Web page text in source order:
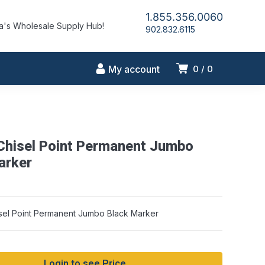
Wholesale Supply Hub!
1.855.356.0060
902.832.6115
0 0
My account
Point Permanent Jumbo
Point Permanent Jumbo Black Marker